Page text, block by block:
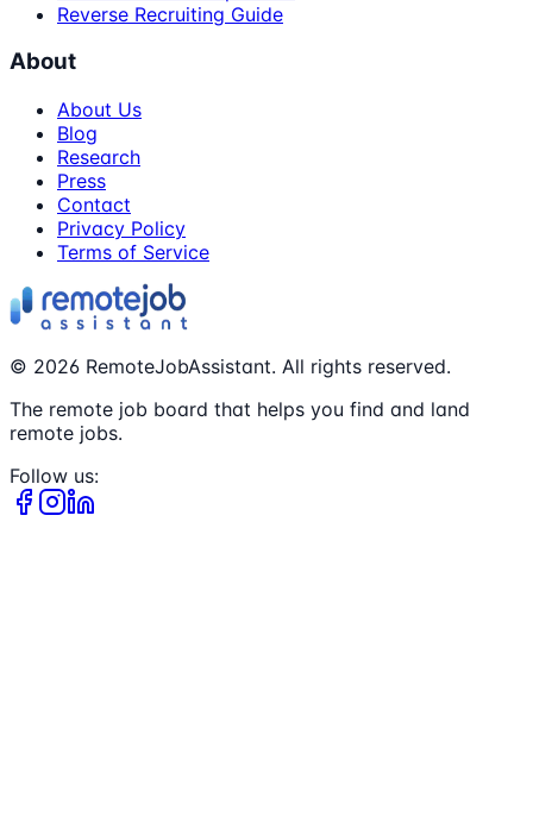
Reverse Recruiting Guide
About
About Us
Blog
Research
Press
Contact
Privacy Policy
Terms of Service
© 2026 RemoteJobAssistant. All rights reserved.
The remote job board that helps you find and land
remote jobs.
Follow us: